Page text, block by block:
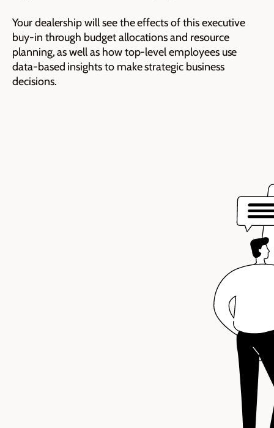
Your dealership will see the effects of this executive
buy-in through budget allocations and resource
planning, as well as how top-level employees use
data-based insights to make strategic business
decisions.